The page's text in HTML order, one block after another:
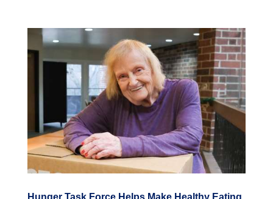
Hunger Task Force Helps Make Healthy Eating